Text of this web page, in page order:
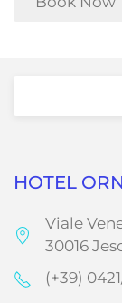
HOTEL
Viale
30016
(+39)